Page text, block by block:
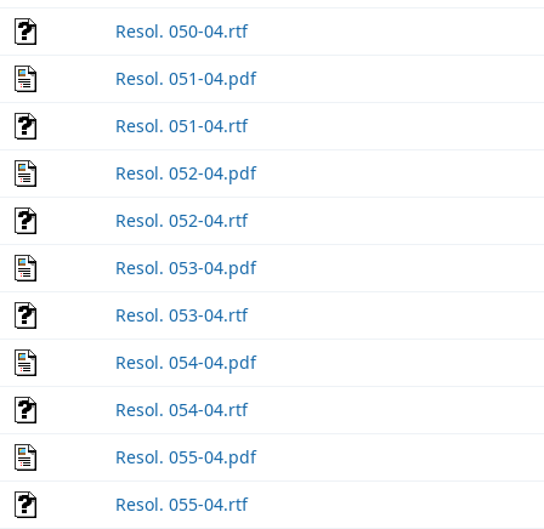
Resol. 050-04.rtf
Resol. 051-04.pdf
Resol. 051-04.rtf
Resol. 052-04.pdf
Resol. 052-04.rtf
Resol. 053-04.pdf
Resol. 053-04.rtf
Resol. 054-04.pdf
Resol. 054-04.rtf
Resol. 055-04.pdf
Resol. 055-04.rtf